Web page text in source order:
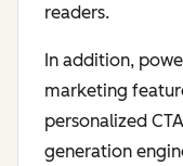
readers.
In addition,
marketing
personalized
generation